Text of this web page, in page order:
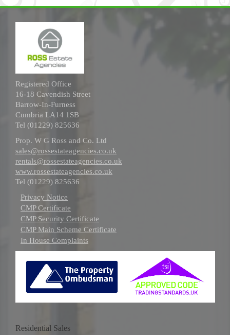
Registered Office
16-18 Cavendish Street
Barrow-In-Furness
Cumbria LA14 1SB
Tel (01229) 825636
Prop. W G Ross and Co. Ltd
sales@rossestateagencies.co.uk
rentals@rossestateagencies.co.uk
www.rossestateagencies.co.uk
Tel (01229) 825636
Privacy Notice
CMP Certificate
CMP Security Certificate
CMP Main Scheme Certificate
In House Complaints
Residential Sales